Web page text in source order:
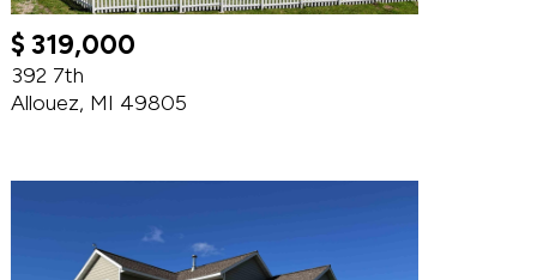
$ 319,000
392 7th
Allouez, MI 49805